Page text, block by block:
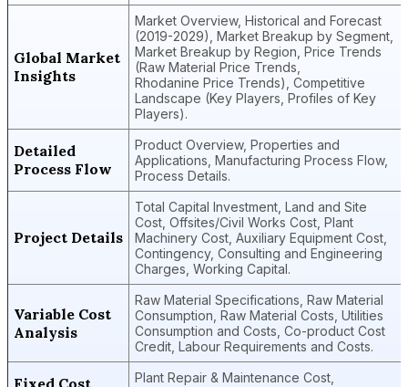
Global Market
Insights
Market Overview, Historical and Forecast
(2019-2029), Market Breakup by Segment,
Market Breakup by Region, Price Trends
(Raw Material Price Trends,
Rhodanine Price Trends), Competitive
Landscape (Key Players, Profiles of Key
Players).
Detailed
Process Flow
Product Overview, Properties and
Applications, Manufacturing Process Flow,
Process Details.
Project Details
Total Capital Investment, Land and Site
Cost, Offsites/Civil Works Cost, Plant
Machinery Cost, Auxiliary Equipment Cost,
Contingency, Consulting and Engineering
Charges, Working Capital.
Variable Cost
Analysis
Raw Material Specifications, Raw Material
Consumption, Raw Material Costs, Utilities
Consumption and Costs, Co-product Cost
Credit, Labour Requirements and Costs.
Fixed Cost
Plant Repair & Maintenance Cost,